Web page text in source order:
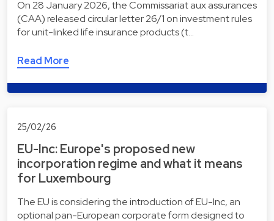
On 28 January 2026, the Commissariat aux assurances
(CAA) released circular letter 26/1 on investment rules
for unit-linked life insurance products (t…
Read More
25/02/26
EU-Inc: Europe's proposed new
incorporation regime and what it means
for Luxembourg
The EU is considering the introduction of EU-Inc, an
optional pan-European corporate form designed to